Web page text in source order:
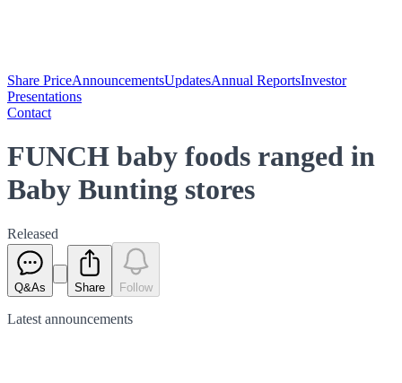
Share PriceAnnouncementsUpdatesAnnual ReportsInvestor
Presentations
Contact
FUNCH baby foods ranged in
Baby Bunting stores
Released
Q&As Share Follow
Latest announcements